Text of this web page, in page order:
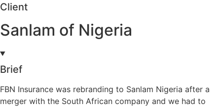
Client
Sanlam of Nigeria
Brief
FBN Insurance was rebranding to Sanlam Nigeria after a
merger with the South African company and we had to